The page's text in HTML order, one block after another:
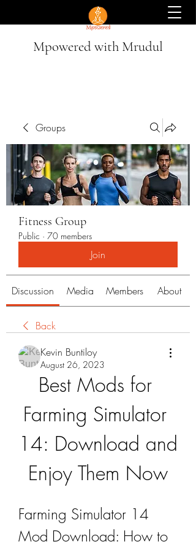
Mpowered with Mrudul
Groups
Fitness Group
Public · 70 members
Join
Discussion Media Members About
Back
Kevin Buntiloy
August 26, 2023
Best Mods for
Farming Simulator
14: Download and
Enjoy Them Now
Farming Simulator 14
Mod Download: How to